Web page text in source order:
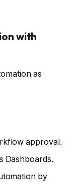
with
as
approval.
Dashboards.
by